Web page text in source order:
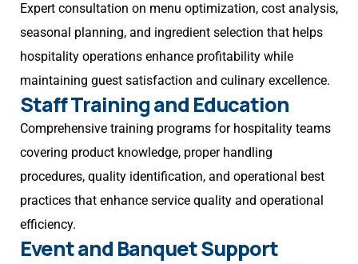
Expert consultation on menu optimization, cost analysis,
seasonal planning, and ingredient selection that helps
hospitality operations enhance profitability while
maintaining guest satisfaction and culinary excellence.
Staff Training and Education
Comprehensive training programs for hospitality teams
covering product knowledge, proper handling
procedures, quality identification, and operational best
practices that enhance service quality and operational
efficiency.
Event and Banquet Support